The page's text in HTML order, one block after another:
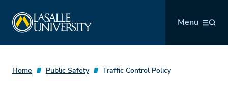
content
Menu
Home Public Safety Traffic Control Policy